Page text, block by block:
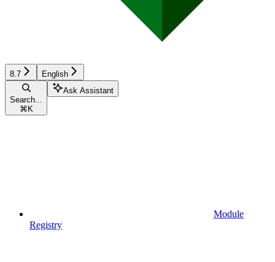
8.7 English
Search...
⌘ K
Ask Assistant
Module
Registry